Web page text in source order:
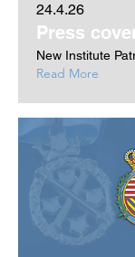
24.4.26
Press
New Institute
Read More